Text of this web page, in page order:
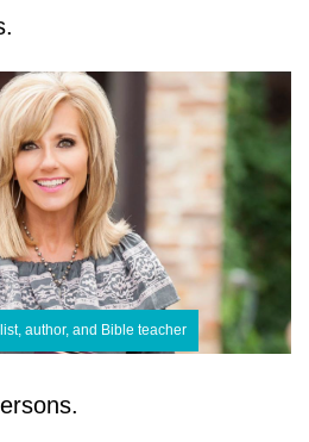
author, and Bible teacher